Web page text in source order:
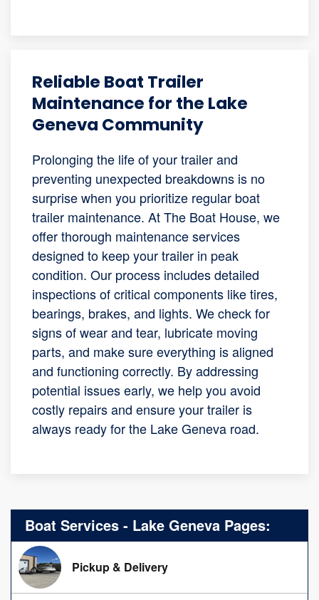
Reliable Boat Trailer
Maintenance for the Lake
Geneva Community
Prolonging the life of your trailer and
preventing unexpected breakdowns is no
surprise when you prioritize regular boat
trailer maintenance. At The Boat House, we
offer thorough maintenance services
designed to keep your trailer in peak
condition. Our process includes detailed
inspections of critical components like tires,
bearings, brakes, and lights. We check for
signs of wear and tear, lubricate moving
parts, and make sure everything is aligned
and functioning correctly. By addressing
potential issues early, we help you avoid
costly repairs and ensure your trailer is
always ready for the Lake Geneva road.
Boat Services - Lake Geneva Pages:
Pickup & Delivery